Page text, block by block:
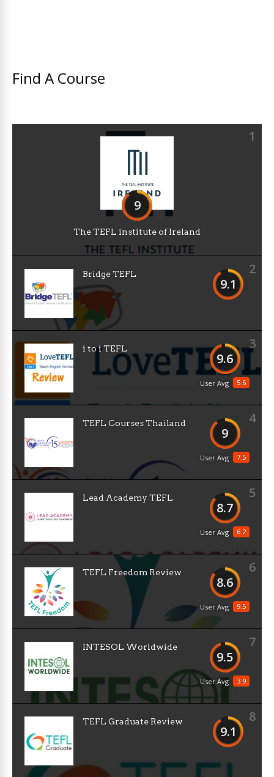
Find A Course
1
9
The TEFL institute of Ireland
2
9.1
Bridge TEFL
3
9.6
5.6
User Avg
i to i TEFL
4
9
7.5
User Avg
TEFL Courses Thailand
5
8.7
6.2
User Avg
Lead Academy TEFL
6
8.6
9.5
User Avg
TEFL Freedom Review
7
9.5
3.9
User Avg
INTESOL Worldwide
8
9.1
TEFL Graduate Review